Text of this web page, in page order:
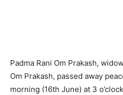
Padma Rani Om Prakash,
Om Prakash, passed away
morning (16th June) at 3